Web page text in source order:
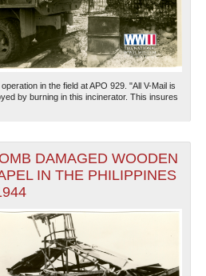
operation in the field at APO 929. "All V-Mail is
by burning in this incinerator. This insures
DAMAGED WOODEN
IN THE PHILIPPINES